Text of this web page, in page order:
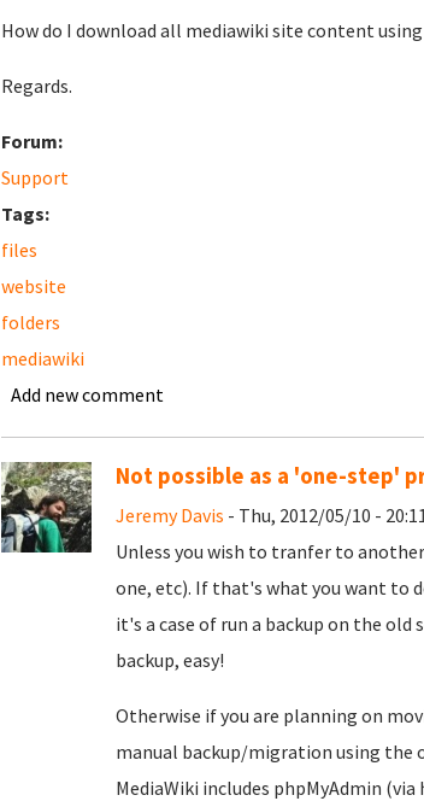
How do I download all mediawiki site content
Regards.
Forum:
Support
Tags:
files
website
folders
mediawiki
Add new comment
Not possible as a 'one-step'
Jeremy Davis - Thu, 2012/05/10 -
Unless you wish to tranfer to
one, etc). If that's what you want to
it's a case of run a backup on the old
backup, easy!
Otherwise if you are planning on
manual backup/migration using the
MediaWiki includes phpMyAdmin